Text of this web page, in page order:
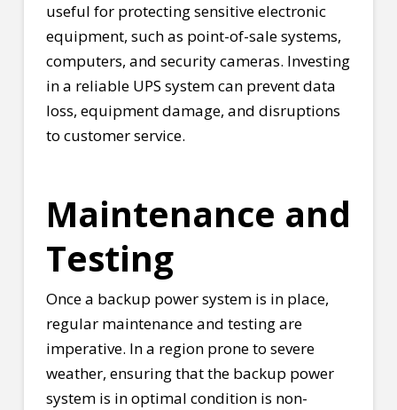
useful for protecting sensitive electronic
equipment, such as point-of-sale systems,
computers, and security cameras. Investing
in a reliable UPS system can prevent data
loss, equipment damage, and disruptions
to customer service.
Maintenance and
Testing
Once a backup power system is in place,
regular maintenance and testing are
imperative. In a region prone to severe
weather, ensuring that the backup power
system is in optimal condition is non-